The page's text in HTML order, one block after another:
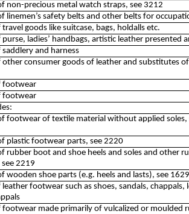
non-precious metal watch straps, see 3212
linemen’s safety belts and other belts for
goods like suitcase, bags, holdalls etc.
ladies’ handbags, artistic leather presented
and harness
consumer goods of leather and substitutes
footwear
footwear
footwear of textile material without applied soles,
plastic footwear parts, see 2220
rubber boot and shoe heels and soles and other
2219
wooden shoe parts (e.g. heels and lasts), see 1629
footwear such as shoes, sandals,
made primarily of vulcalized or moulded